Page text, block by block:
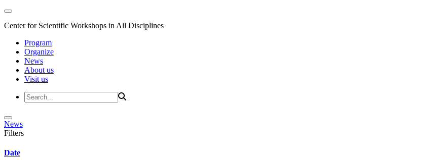
Center for Scientific Workshops in All Disciplines
Program
Organize
News
About us
Visit us
News
Filters
Date